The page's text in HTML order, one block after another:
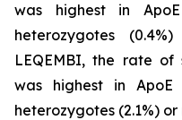
was highest in
heterozygotes
LEQEMBI, the rate of
was highest in ApoE
heterozygotes (2.1%) or